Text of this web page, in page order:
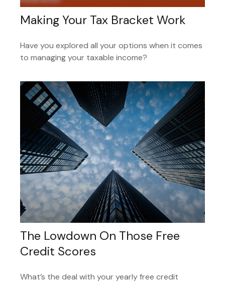
Making Your Tax Bracket Work
Have you explored all your options when it comes
to managing your taxable income?
The Lowdown On Those Free
Credit Scores
What’s the deal with your yearly free credit